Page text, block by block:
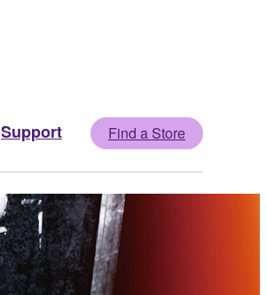
Support Find a Store